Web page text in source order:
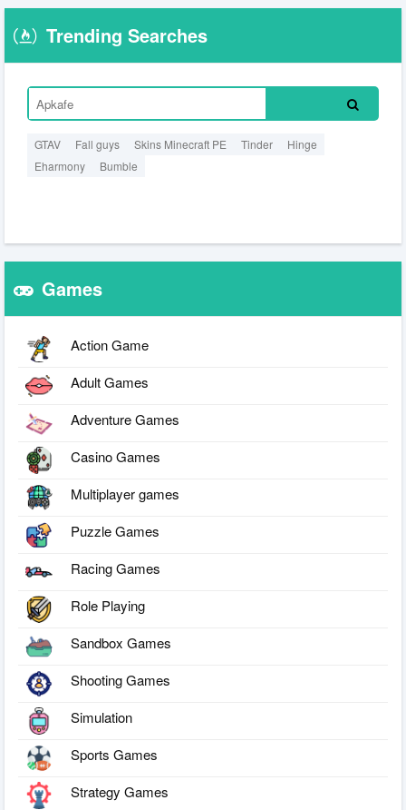
Trending Searches
GTAV Fall guys Skins Minecraft PE Tinder
Hinge
Eharmony
Bumble
Games
Action Game
Adult Games
Adventure Games
Casino Games
Multiplayer games
Puzzle Games
Racing Games
Role Playing
Sandbox Games
Shooting Games
Simulation
Sports Games
Strategy Games